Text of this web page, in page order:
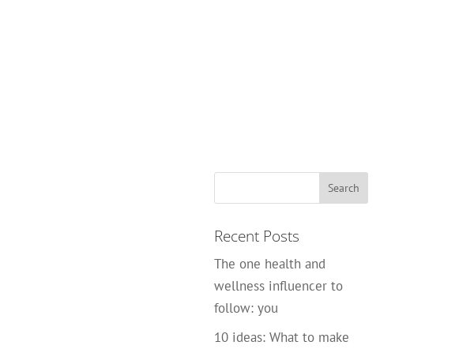
Recent Posts
The one health and
wellness influencer to
follow: you
10 ideas: What to make